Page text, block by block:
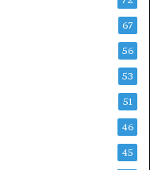
67
56
53
51
46
45